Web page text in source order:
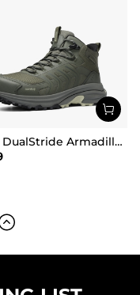
Men's DualStride Armadillo FieldLite Mid WaterproofPRO